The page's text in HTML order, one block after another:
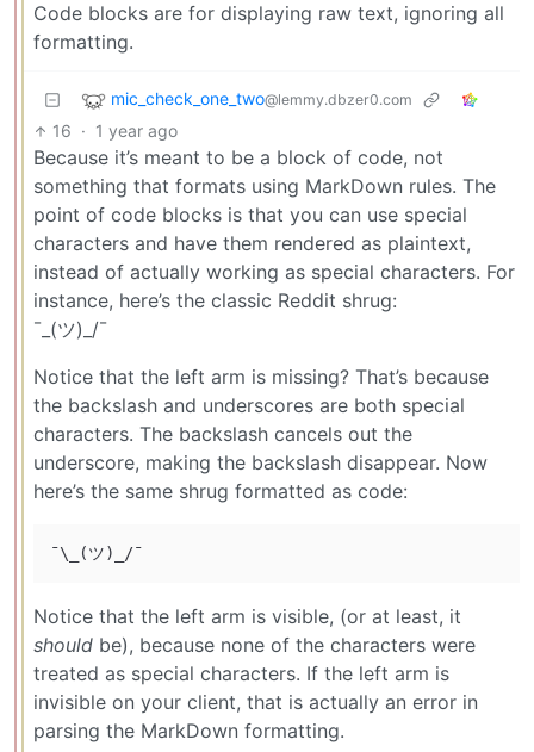
Code blocks are for displaying raw text, ignoring all
formatting.
mic_check_one_two@lemmy.dbzer0.com
16 · 1 year ago
Because it’s meant to be a block of code, not
something that formats using MarkDown rules. The
point of code blocks is that you can use special
characters and have them rendered as plaintext,
instead of actually working as special characters. For
instance, here’s the classic Reddit shrug:
¯_(ツ)_/¯
Notice that the left arm is missing? That’s because
the backslash and underscores are both special
characters. The backslash cancels out the
underscore, making the backslash disappear. Now
here’s the same shrug formatted as code:
Notice that the left arm is visible, (or at least, it
should be), because none of the characters were
treated as special characters. If the left arm is
invisible on your client, that is actually an error in
parsing the MarkDown formatting.